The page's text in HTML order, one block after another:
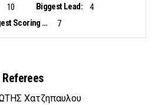
10 Biggest Lead:
4
Biggest Scoring Run:
7
Referees
Χατζηπαυλου